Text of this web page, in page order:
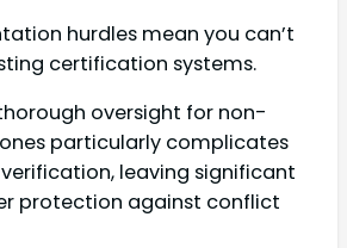
hurdles mean you can’t
certification systems.
oversight for non-
particularly complicates
leaving significant
protection against conflict